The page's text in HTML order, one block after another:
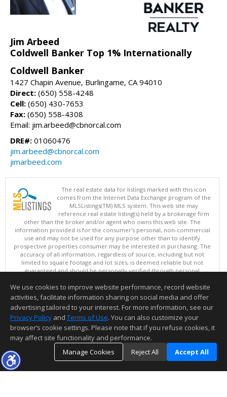
Jim Arbeed
Coldwell Banker Top 1% Internationally
Coldwell Banker
1427 Chapin Avenue, Burlingame, CA 94010
Direct: (650) 558-4248
Cell: (650) 430-7653
Fax: (650) 558-4308
Email: jim.arbeed@cbnorcal.com
DRE#: 01060476
jim.arbeed@cbnorcal.com
jimarbeed.com
The real estate data for listings marked with this icon
comes from the Internet Data Exchange program of the
MLSListings(TM) MLS system. This web site may
reference real estate listing(s) held by a brokerage firm
other than the broker and/or agent who owns this web site. The
information provided is for the consumer's personal, non-commercial
use and may not be used for any purpose other than to identify
prospective properties consumer may be interested in purchasing. The
accuracy of all information, regardless of source, including but not
limited to square footage and lot sizes, is deemed reliable but not
guaranteed and should be personally verified through personal
updated at least 4 times a day.
Copyright © MLSListings Inc. 2026. All rights reserved
This content last updated on 08/06/2026 05:52 AM.
Information deemed reliable but not guaranteed to be accurate.
We use cookies to improve website performance, record website
activities, facilitate information sharing on social media and offer
advertising tailored to your interest. For more information, see our
Privacy Policy and Terms of Use. You can also customize your
browser’s cookie settings. Please note that if you refuse cookies, it
may affect site functionality and performance.
Manage Cookies
Reject All Accept All